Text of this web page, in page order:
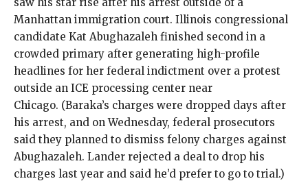
Manhattan immigration court. Illinois congressional
candidate Kat Abughazaleh finished second in a
crowded primary after generating high-profile
headlines for her federal indictment over a protest
outside an ICE processing center near
Chicago. (Baraka’s charges were dropped days after
his arrest, and on Wednesday, federal prosecutors
said they planned to dismiss felony charges against
Abughazaleh. Lander rejected a deal to drop his
charges last year and said he’d prefer to go to trial.)